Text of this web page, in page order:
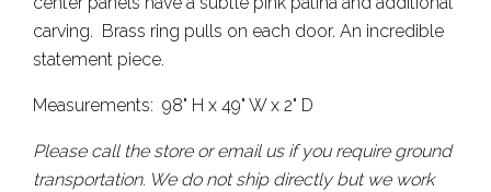
carving. Brass ring pulls on each door. An incredible
statement piece.
Measurements: 98" H x 49" W x 2" D
Please call the store or email us if you require ground
transportation. We do not ship directly but we work